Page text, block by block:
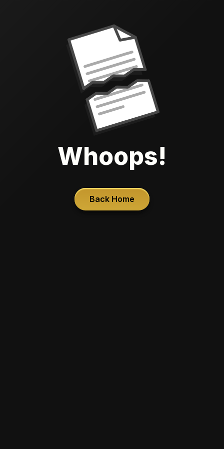
Whoops!
Back Home